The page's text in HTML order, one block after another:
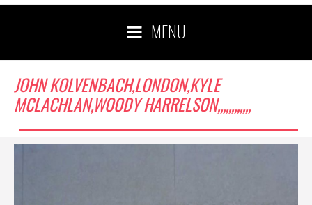
MENU
JOHN KOLVENBACH,LONDON,KYLE
MCLACHLAN,WOODY HARRELSON,,,,,,,,,,,,